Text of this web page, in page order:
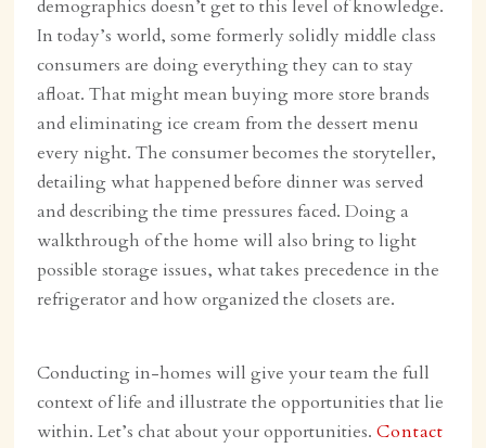
demographics doesn’t get to this level of knowledge.
In today’s world, some formerly solidly middle class
consumers are doing everything they can to stay
afloat. That might mean buying more store brands
and eliminating ice cream from the dessert menu
every night. The consumer becomes the storyteller,
detailing what happened before dinner was served
and describing the time pressures faced. Doing a
walkthrough of the home will also bring to light
possible storage issues, what takes precedence in the
refrigerator and how organized the closets are.
Conducting in-homes will give your team the full
context of life and illustrate the opportunities that lie
within. Let’s chat about your opportunities.Contact